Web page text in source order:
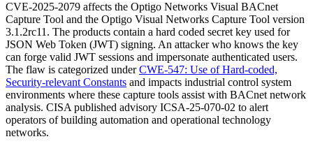
CVE-2025-2079 affects the Optigo Networks Visual BACnet
Capture Tool and the Optigo Visual Networks Capture Tool version
3.1.2rc11 . The products contain a hard coded secret key used for
JSON Web Token (JWT) signing. An attacker who knows the key
can forge valid JWT sessions and impersonate authenticated users.
The flaw is categorized underCWE-547: Use of Hard-coded,
Security-relevant Constants and impacts industrial control system
environments where these capture tools assist with BACnet network
analysis. CISA published advisory ICSA-25-070-02 to alert
operators of building automation and operational technology
networks.